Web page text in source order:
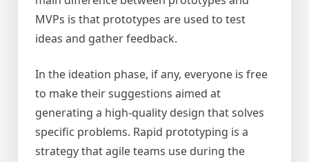
MVPs is that prototypes are used to test
ideas and gather feedback.
In the ideation phase, if any, everyone is free
to make their suggestions aimed at
generating a high-quality design that solves
specific problems. Rapid prototyping is a
strategy that agile teams use during the